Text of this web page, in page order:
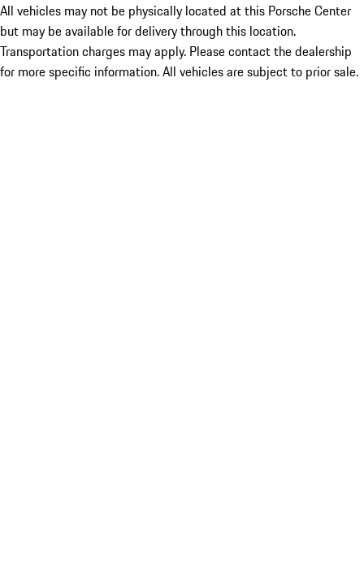
All vehicles may not be physically located at this Porsche Center
but may be available for delivery through this location.
Transportation charges may apply. Please contact the dealership
for more specific information. All vehicles are subject to prior sale.